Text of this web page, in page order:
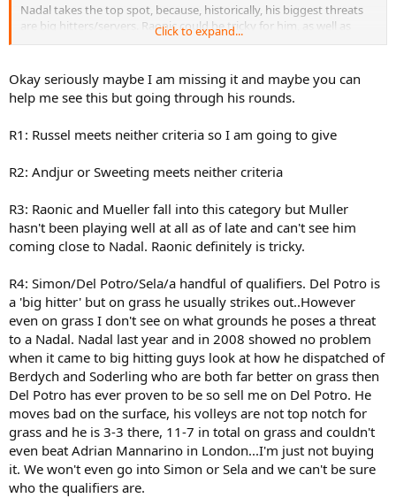
Nadal takes the top spot, because, historically, his biggest threats
are big hitters/servers. Raonic could be tricky for him, as well as
many of the other guys he'll have to play. He'll only have 1 or 2
Click to expand...
Okay seriously maybe I am missing it and maybe you can
help me see this but going through his rounds.
R1: Russel meets neither criteria so I am going to give
R2: Andjur or Sweeting meets neither criteria
R3: Raonic and Mueller fall into this category but Muller
hasn't been playing well at all as of late and can't see him
coming close to Nadal. Raonic definitely is tricky.
R4: Simon/Del Potro/Sela/a handful of qualifiers. Del Potro is
a 'big hitter' but on grass he usually strikes out..However
even on grass I don't see on what grounds he poses a threat
to a Nadal. Nadal last year and in 2008 showed no problem
when it came to big hitting guys look at how he dispatched of
Berdych and Soderling who are both far better on grass then
Del Potro has ever proven to be so sell me on Del Potro. He
moves bad on the surface, his volleys are not top notch for
grass and he is 3-3 there, 11-7 in total on grass and couldn't
even beat Adrian Mannarino in London...I'm just not buying
it. We won't even go into Simon or Sela and we can't be sure
who the qualifiers are.